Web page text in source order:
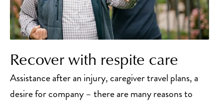
Recover with respite care
Assistance after an injury, caregiver travel plans, a
desire for company – there are many reasons to